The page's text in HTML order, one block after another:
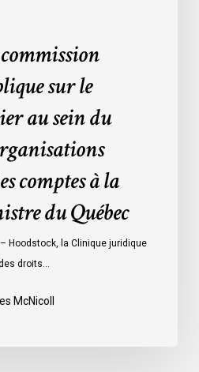
sur le
au sein du
comptes à la
du Québec
Hoodstock, la Clinique juridique
droits…
McNicoll